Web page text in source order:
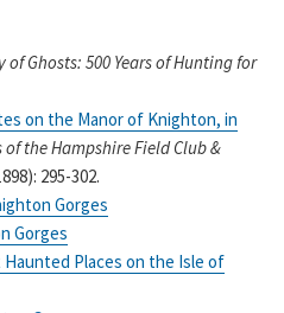
Ghosts: 500 Years of Hunting for
on the Manor of Knighton, in
of the Hampshire Field Club &
295-302.
Gorges
Gorges
Places on the Isle of